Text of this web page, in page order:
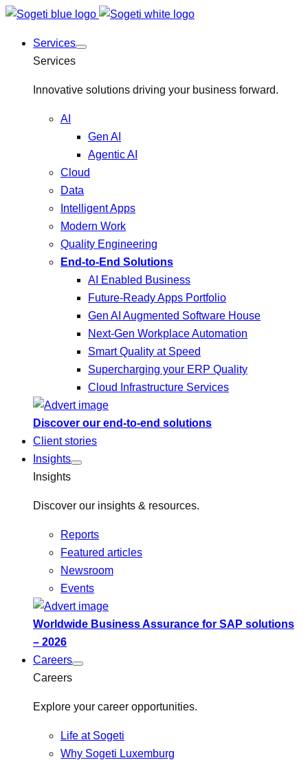
Services
Services
Innovative solutions driving your business forward.
AI
Gen AI
Agentic AI
Cloud
Data
Intelligent Apps
Modern Work
Quality Engineering
End-to-End Solutions
AI Enabled Business
Future-Ready Apps Portfolio
Gen AI Augmented Software House
Next-Gen Workplace Automation
Smart Quality at Speed
Supercharging your ERP Quality
Cloud Infrastructure Services
Discover our end-to-end solutions
Client stories
Insights
Insights
Discover our insights & resources.
Reports
Featured articles
Newsroom
Events
Worldwide Business Assurance for SAP solutions
– 2026
Careers
Careers
Explore your career opportunities.
Life at Sogeti
Why Sogeti Luxemburg